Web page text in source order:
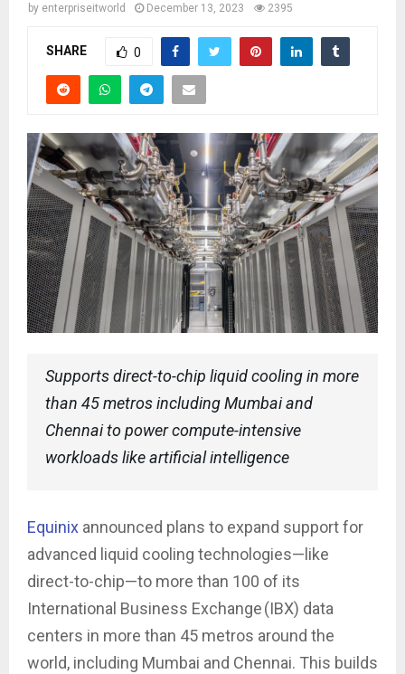
by enterpriseitworld December 13, 2023 2395
SHARE 0
Supports direct-to-chip liquid cooling in more
than 45 metros including Mumbai and
Chennai to power compute-intensive
workloads like artificial intelligence
Equinix announced plans to expand support for
advanced liquid cooling technologies—like
direct-to-chip—to more than 100 of its
International Business Exchange (IBX) data
centers in more than 45 metros around the
world, including Mumbai and Chennai. This builds